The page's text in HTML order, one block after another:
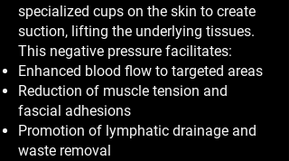
specialized cups on the skin to create
suction, lifting the underlying tissues.
This negative pressure facilitates:
Enhanced blood flow to targeted areas
Reduction of muscle tension and
fascial adhesions
Promotion of lymphatic drainage and
waste removal